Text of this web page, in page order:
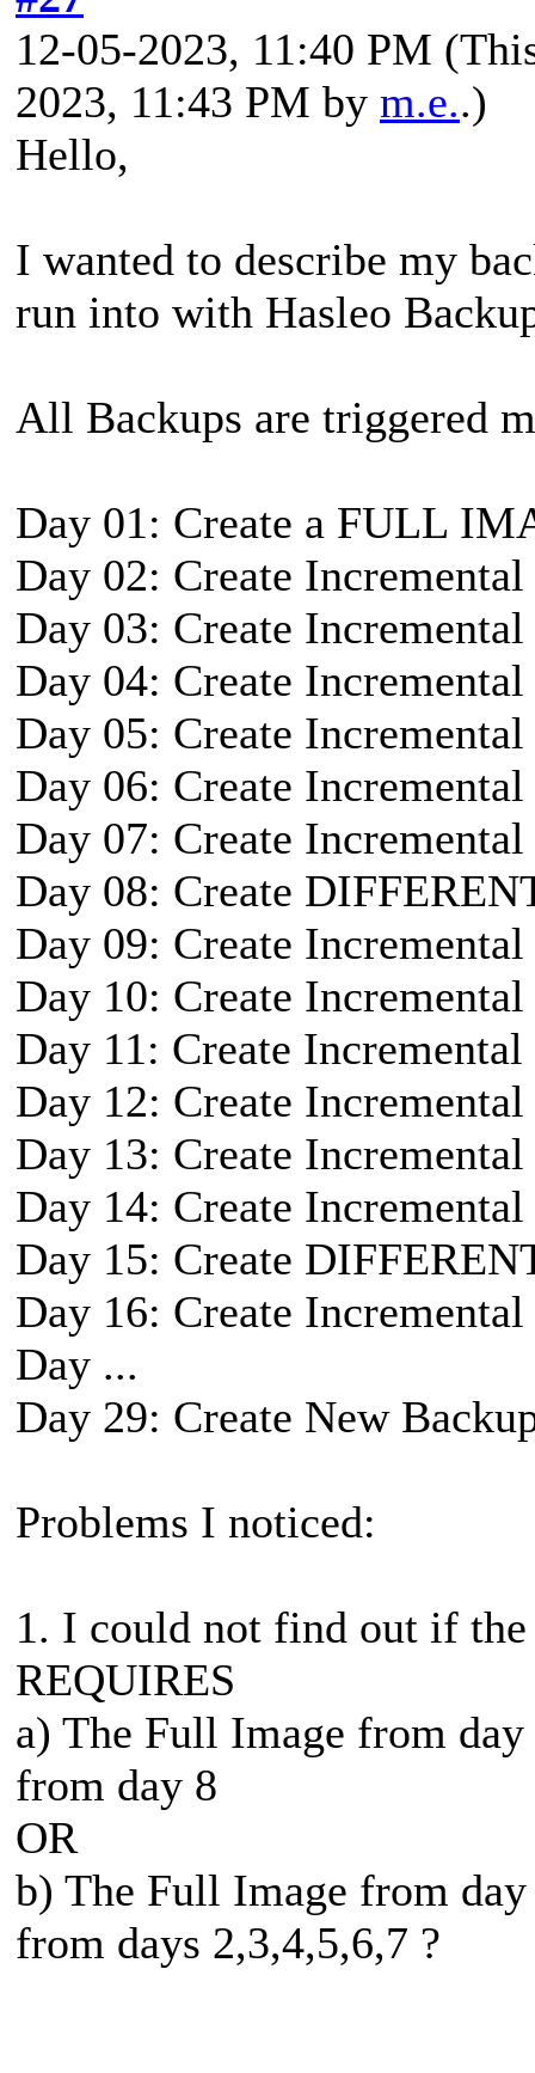
12-05-2023, 11:40 PM
2023, 11:43 PM by m.e..)
Hello,
I wanted to describe my
run into with Hasleo
All Backups are triggered
Day 01: Create a FULL
Day 02: Create Incremental
Day 03: Create Incremental
Day 04: Create Incremental
Day 05: Create Incremental
Day 06: Create Incremental
Day 07: Create Incremental
Day 08: Create
Day 09: Create Incremental
Day 10: Create Incremental
Day 11: Create Incremental
Day 12: Create Incremental
Day 13: Create Incremental
Day 14: Create Incremental
Day 15: Create
Day 16: Create Incremental
Day ...
Day 29: Create New
Problems I noticed:
1. I could not find out if
REQUIRES
a) The Full Image from
from day 8
OR
b) The Full Image from
from days 2,3,4,5,6,7 ?